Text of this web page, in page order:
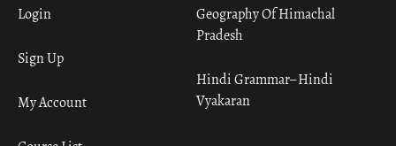
Geography Of Himachal
Pradesh
Hindi Grammar– Hindi
Vyakaran
Login
Sign Up
My Account